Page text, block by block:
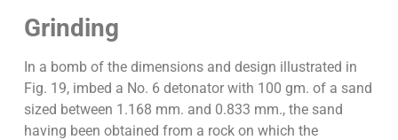
Grinding
In a bomb of the dimensions and design illustrated in
Fig. 19, imbed a No. 6 detonator with 100 gm. of a sand
sized between 1.168 mm. and 0.833 mm., the sand
having been obtained from a rock on which the